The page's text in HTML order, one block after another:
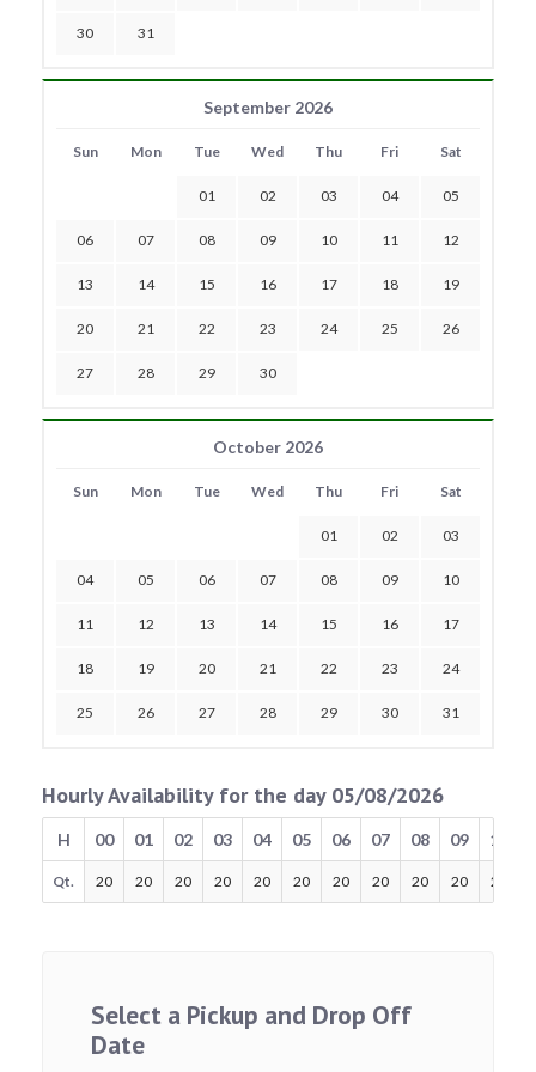
30 31
September 2026
Sun Mon Tue Wed Thu Fri Sat
01 02 03 04 05
06 07 08 09 10 11 12
13 14 15 16 17 18 19
20 21 22 23 24 25 26
27 28 29 30
October 2026
Sun Mon Tue Wed Thu Fri Sat
01 02 03
04 05 06 07 08 09 10
11 12 13 14 15 16 17
18 19 20 21 22 23 24
25 26 27 28 29 30 31
Hourly Availability for the day 05/08/2026
H 00 01 02 03 04 05 06 07 08 09 10
Qt. 20 20 20 20 20 20 20 20 20 20 20
Select a Pickup and Drop Off
Date